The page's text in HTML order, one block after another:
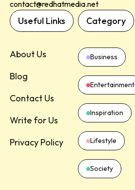
contact@redhatmedia.net
Useful Links
About Us
Blog
Contact Us
Write for Us
Privacy Policy
Category
Business
Entertainment
Inspiration
Lifestyle
Society